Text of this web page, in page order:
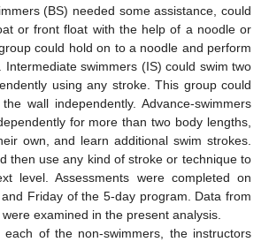
(BS) needed some assistance, could
or front float with the help of a noodle or
could hold on to a noodle and perform
Intermediate swimmers (IS) could swim two
using any stroke. This group could
wall independently. Advance-swimmers
for more than two body lengths,
own, and learn additional swim strokes.
then use any kind of stroke or technique to
level. Assessments were completed on
Friday of the 5-day program. Data from
examined in the present analysis.
each of the non-swimmers, the instructors